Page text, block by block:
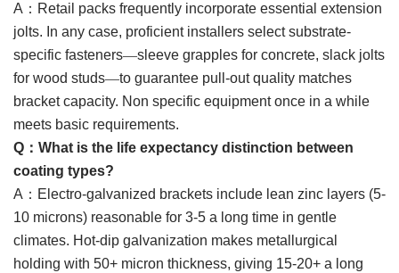
A ： Retail packs frequently incorporate essential extension
jolts. In any case, proficient installers select substrate-
specific fasteners—sleeve grapples for concrete, slack jolts
for wood studs—to guarantee pull-out quality matches
bracket capacity. Non specific equipment once in a while
meets basic requirements.
Q ： What is the life expectancy distinction between
coating types?
A ： Electro-galvanized brackets include lean zinc layers (5-
10 microns) reasonable for 3-5 a long time in gentle
climates. Hot-dip galvanization makes metallurgical
holding with 50+ micron thickness, giving 15-20+ a long